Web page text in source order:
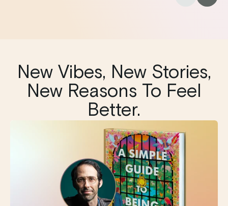
New Vibes, New Stories,
New Reasons To Feel
Better.